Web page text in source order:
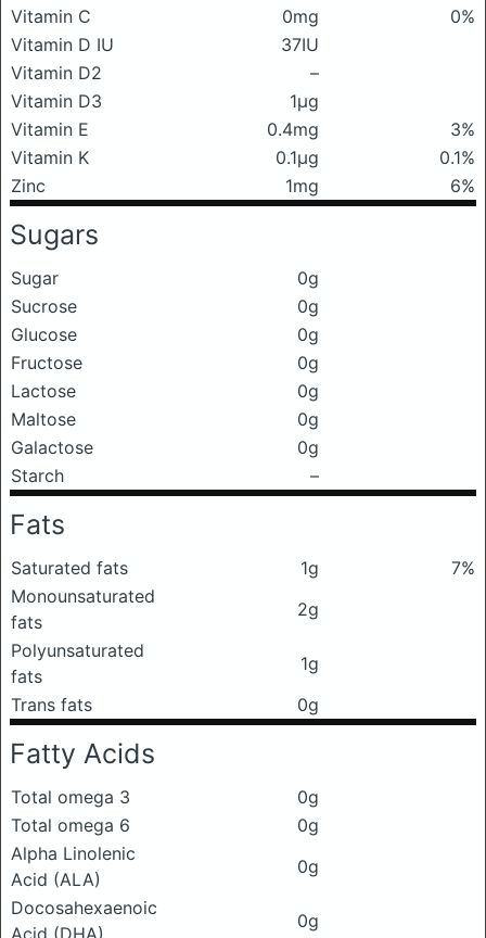
Vitamin C
0mg
0%
Vitamin D IU
37IU
Vitamin D2
–
Vitamin D3
1μg
Vitamin E
0.4mg
3%
Vitamin K
0.1μg
0.1%
Zinc
1mg 6%
Sugars
Sugar
0g
Sucrose
0g
Glucose
0g
Fructose
0g
Lactose
0g
Maltose
0g
Galactose
0g
Starch
–
Fats
Saturated fats 1g
7%
Monounsaturated
fats
2g
Polyunsaturated
fats
1g
Trans fats
0g
Fatty Acids
Total omega 3
0g
Total omega 6
0g
Alpha Linolenic
Acid (ALA)
0g
Docosahexaenoic
Acid (DHA)
0g